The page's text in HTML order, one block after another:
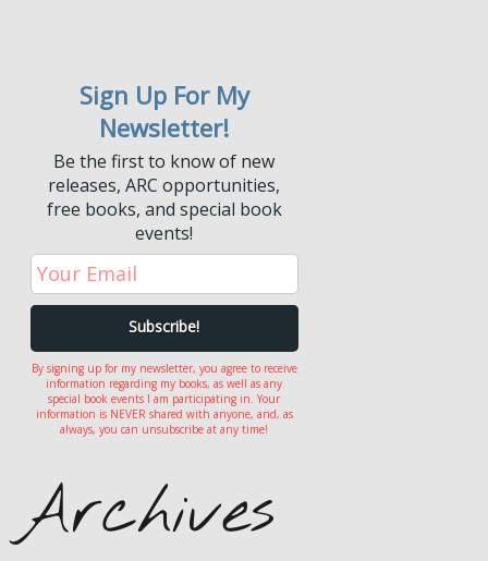
Sign Up For My
Newsletter!
Be the first to know of new
releases, ARC opportunities,
free books, and special book
events!
By signing up for my newsletter, you agree to receive
information regarding my books, as well as any
special book events I am participating in. Your
information is NEVER shared with anyone, and, as
always, you can unsubscribe at any time!
Archives